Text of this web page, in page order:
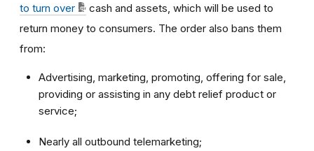
to turn over
cash and assets, which will be used to
return money to consumers. The order also bans them
from:
Advertising, marketing, promoting, offering for sale,
providing or assisting in any debt relief product or
service;
Nearly all outbound telemarketing;